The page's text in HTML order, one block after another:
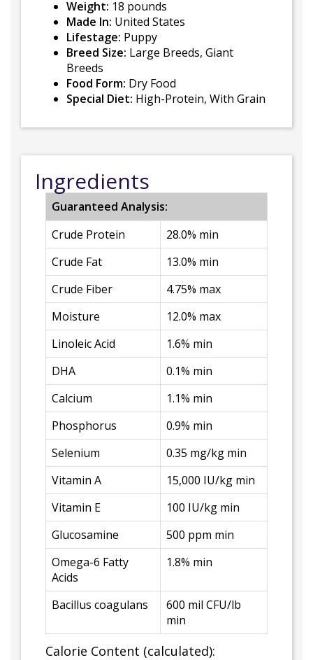
Weight: 18 pounds
Made In: United States
Lifestage: Puppy
Breed Size: Large Breeds, Giant
Breeds
Food Form: Dry Food
Special Diet: High-Protein, With Grain
Ingredients
Guaranteed Analysis:
Crude Protein
28.0% min
Crude Fat
13.0% min
Crude Fiber
4.75% max
Moisture
12.0% max
Linoleic Acid
1.6% min
DHA
0.1% min
Calcium
1.1% min
Phosphorus
0.9% min
Selenium
0.35 mg/kg min
Vitamin A
15,000 IU/kg min
Vitamin E
100 IU/kg min
Glucosamine
500 ppm min
Omega-6 Fatty
Acids
1.8% min
Bacillus coagulans
600 mil CFU/lb
min
Calorie Content (calculated):